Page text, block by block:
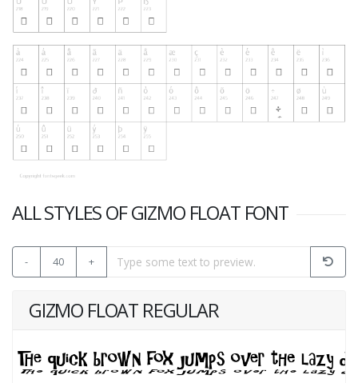
ALL STYLES OF GIZMO FLOAT FONT
- 40 +
GIZMO FLOAT REGULAR